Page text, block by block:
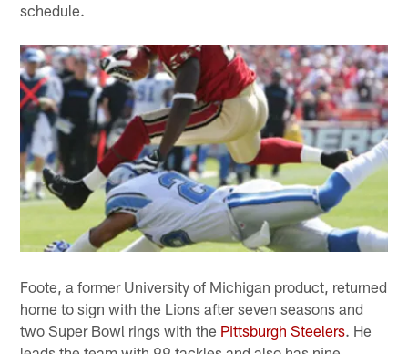
schedule.
Foote, a former University of Michigan product, returned
home to sign with the Lions after seven seasons and
two Super Bowl rings with the Pittsburgh Steelers. He